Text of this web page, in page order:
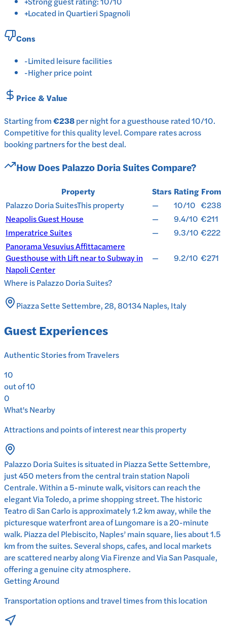
+Located in Quartieri Spagnoli
Cons
-Limited leisure facilities
-Higher price point
Price & Value
Starting from€238pernightfor aguesthouse rated10/10.
Competitive for this quality level.Compare rates across
booking partners for the best deal.
How DoesPalazzo Doria SuitesCompare?
Property Stars Rating From
Palazzo Doria SuitesThis property — 10/10 €238
Neapolis Guest House
— 9.4/10 €211
Imperatrice Suites
— 9.3/10 €222
Panorama Vesuvius Affittacamere
Guesthouse with Lift near to Subway in
Napoli Center
— 9.2/10 €271
Where isPalazzo Doria Suites?
Piazza Sette Settembre, 28, 80134 Naples, Italy
Guest Experiences
Authentic Stories from Travelers
10
out of 10
0
What's Nearby
Attractions and points of interest near this property
Palazzo Doria Suites is situated in Piazza Sette Settembre,
just 450 meters from the central train station Napoli
Centrale. Within a 5-minute walk, visitors can reach the
elegant Via Toledo, a prime shopping street. The historic
Teatro di San Carlo is approximately 1.2 km away, while the
picturesque waterfront area of Lungomare is a 20-minute
walk. Piazza del Plebiscito, Naples’ main square, lies about 1.5
km from the suites. Several shops, cafes, and local markets
are scattered nearby along Via Firenze and Via San Pasquale,
offering a genuine city atmosphere.
Getting Around
Transportation options and travel times from this location